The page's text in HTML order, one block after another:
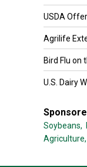
USDA
Agrilife
Bird Flu on
U.S. Dairy
Soybeans,
Agriculture,